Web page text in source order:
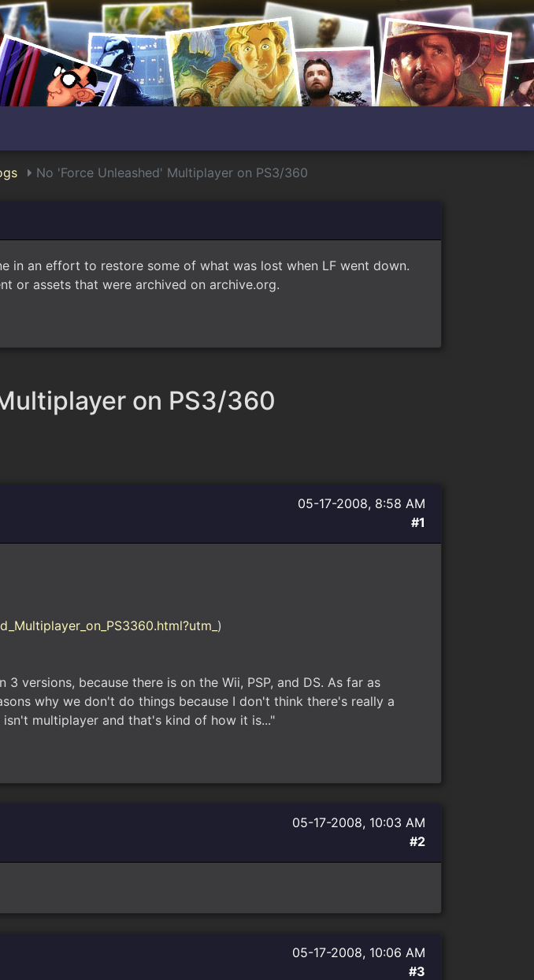
No 'Force Unleashed' Multiplayer on PS3/360
in an effort to restore some of what was lost when LF went down.
or assets that were archived on archive.org.
on PS3/360
05-17-2008, 8:58 AM
#1
)
versions, because there is on the Wii, PSP, and DS. As far as
why we don't do things because I don't think there's really a
multiplayer and that's kind of how it is..."
05-17-2008, 10:03 AM
#2
05-17-2008, 10:06 AM
#3